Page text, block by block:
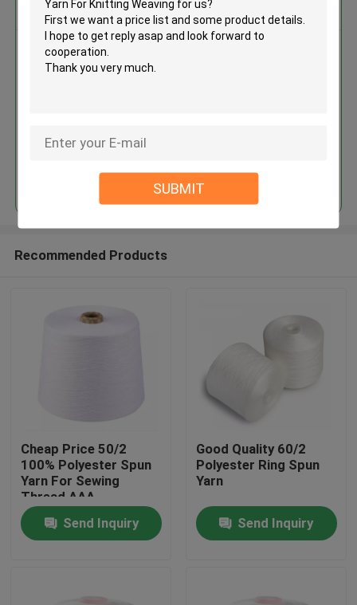
SUBMIT
Home
About Us
Get the Best Price for
Polyester Yarn For Knitting
Continue
Recommended Products
Cheap Price 50/2
100% Polyester Spun
Yarn For Sewing
Thread AAA
Send Inquiry
Good Quality 60/2
Polyester Ring Spun
Yarn
Send Inquiry